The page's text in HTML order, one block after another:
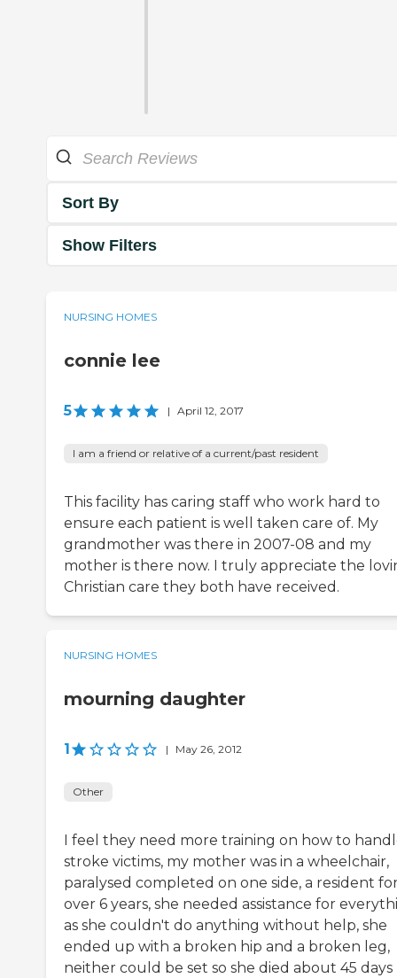
Sort By
Show Filters
NURSING HOMES
connie lee
5 | April 12, 2017
I am a friend or relative of a current/past resident
This facility has caring staff who work hard to
ensure each patient is well taken care of. My
grandmother was there in 2007-08 and my
mother is there now. I truly appreciate the
Christian care they both have received.
NURSING HOMES
mourning daughter
1 | May 26, 2012
Other
I feel they need more training on how to
stroke victims, my mother was in a wheelchair,
paralysed completed on one side, a resident
over 6 years, she needed assistance for
as she couldn't do anything without help, she
ended up with a broken hip and a broken leg,
neither could be set so she died about 45 days